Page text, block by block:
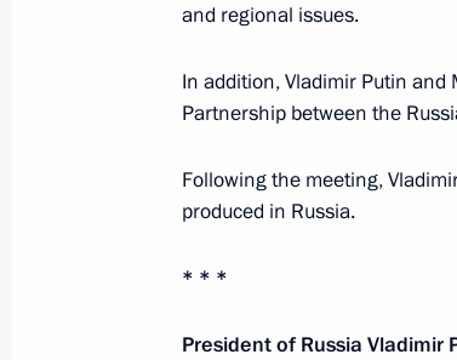
October 15, 2019
State visit to the United
Interview with Al Arabiya,
and regional issues.
In addition, Vladimir Putin
Partnership between the
Following the meeting,
produced in Russia.
* * *
President of Russia Vladimir